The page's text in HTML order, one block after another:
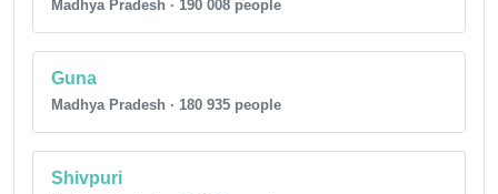
Madhya Pradesh · 190 008 people
Guna
Madhya Pradesh · 180 935 people
Shivpuri